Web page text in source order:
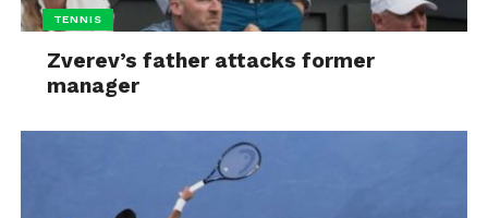
TENNIS
Zverev’s father attacks former
manager